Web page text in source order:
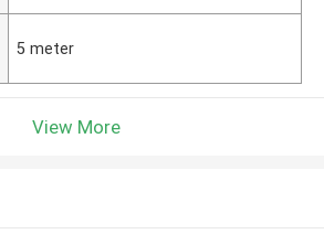
5 meter
View More